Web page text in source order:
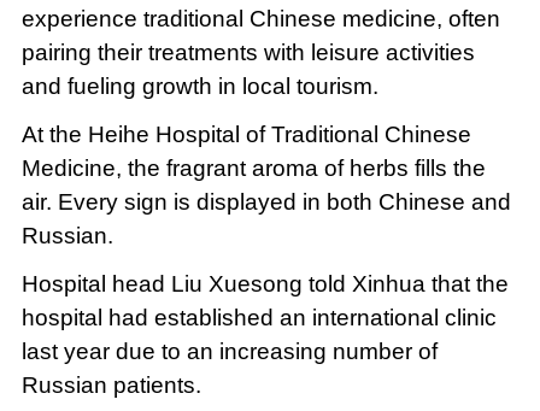
experience traditional Chinese medicine, often
pairing their treatments with leisure activities
and fueling growth in local tourism.
At the Heihe Hospital of Traditional Chinese
Medicine, the fragrant aroma of herbs fills the
air. Every sign is displayed in both Chinese and
Russian.
Hospital head Liu Xuesong told Xinhua that the
hospital had established an international clinic
last year due to an increasing number of
Russian patients.